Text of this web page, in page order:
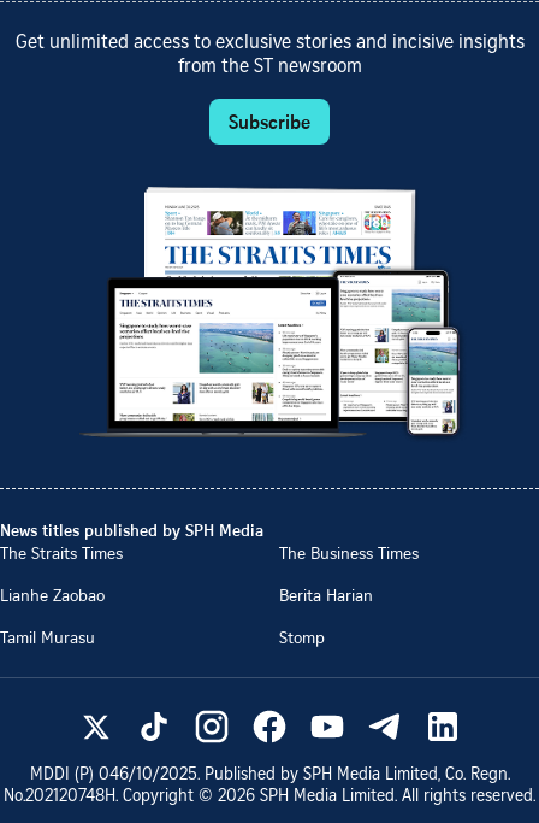
Get unlimited access to exclusive stories and incisive insights
from the ST newsroom
Subscribe
News titles published by SPH Media
The Straits Times
The Business Times
Lianhe Zaobao
Berita Harian
Tamil Murasu
Stomp
MDDI (P) 046/10/2025. Published by SPH Media Limited, Co. Regn.
No.202120748H. Copyright © 2026 SPH Media Limited. All rights reserved.